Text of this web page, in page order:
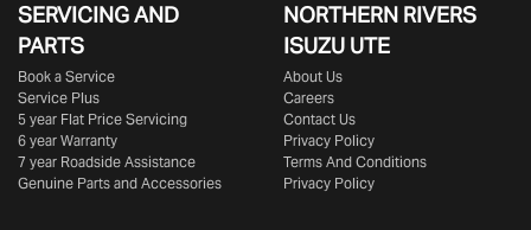
SERVICING AND
PARTS
Book a Service
Service Plus
5 year Flat Price Servicing
6 year Warranty
7 year Roadside Assistance
Genuine Parts and Accessories
NORTHERN RIVERS
ISUZU UTE
About Us
Careers
Contact Us
Privacy Policy
Terms And Conditions
Privacy Policy